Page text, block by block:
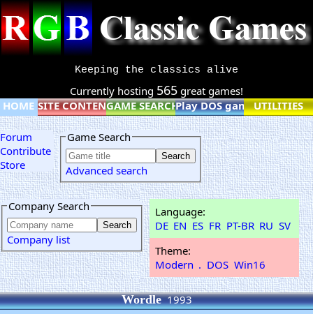
Keeping the classics alive
Currently hosting 565 great games!
HOME SITE CONTENTGAME SEARCHPlay DOS games online
UTILITIES
Forum
Contribute
Store
Game Search
Advanced search
Company Search
Company list
Language:
DE EN ES FR PT-BR RU SV
Theme:
Modern . DOS Win16
Wordle1993